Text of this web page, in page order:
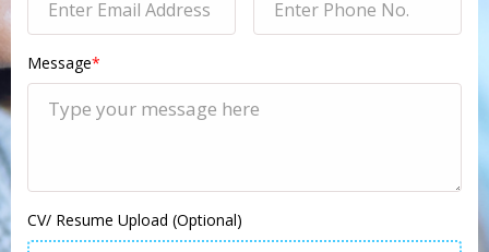
Message*
CV/ Resume Upload (Optional)